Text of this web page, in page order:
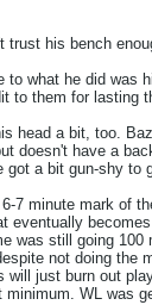
trust his bench
to what he did was
to them for lasting
head a bit, too.
doesn't have a
got a bit gun-shy to
7 minute mark of
eventually
was still going 100
not doing the
will just burn out
minimum. WL was